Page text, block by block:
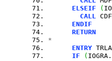
ELSEIF
(
CALL
ENDIF
RETURN
*
ENTRY
IF
( IOGRA.